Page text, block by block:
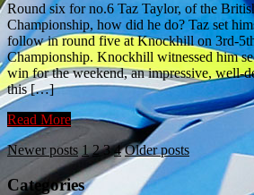
Round six for no.6 Taz Taylor, of the
Championship, how did he do? Taz set
follow in round five at Knockhill on 3rd-
Championship. Knockhill witnessed him
win for the weekend, an impressive, well-
this […]
Read More
Posts
pagination
Newer posts 1 2 3 4 Older posts
Categories